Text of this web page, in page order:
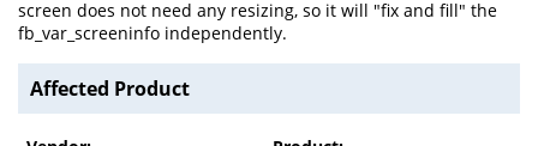
screen does not need any resizing, so it will "fix and fill" the
fb_var_screeninfo independently.
Affected Product